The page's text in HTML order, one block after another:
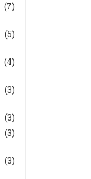
(7)
(5)
(4)
(3)
(3)
(3)
(3)